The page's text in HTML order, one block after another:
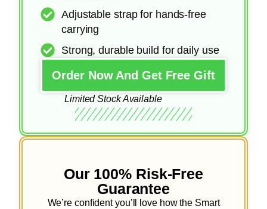
Adjustable strap for hands-free
carrying
Strong, durable build for daily use
Order Now And Get Free Gift
Limited Stock Available
Our 100% Risk-Free
Guarantee
We’re confident you’ll love how the Smart